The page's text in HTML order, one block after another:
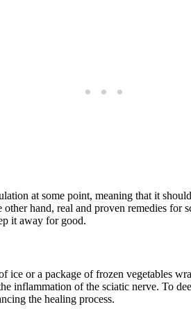
at some point, meaning that it
hand, real and proven remedies
it away for good.
or a package of frozen vegetables
inflammation of the sciatic nerve. To
the healing process.